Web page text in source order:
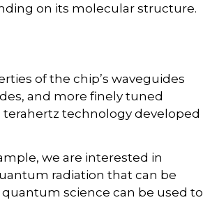
on its molecular structure.
of the chip’s waveguides
and more finely tuned
terahertz technology developed
we are interested in
radiation that can be
science can be used to